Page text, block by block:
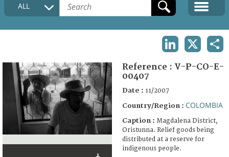
COLLECTIONS DESCRIPTION
FAQ
ALL
Reference : V-P-CO-E-
00407
Date : 11/2007
Country/Region : COLOMBIA
Caption : Magdalena District,
Oristunna. Relief goods being
distributed at a reserve for
indigenous people.